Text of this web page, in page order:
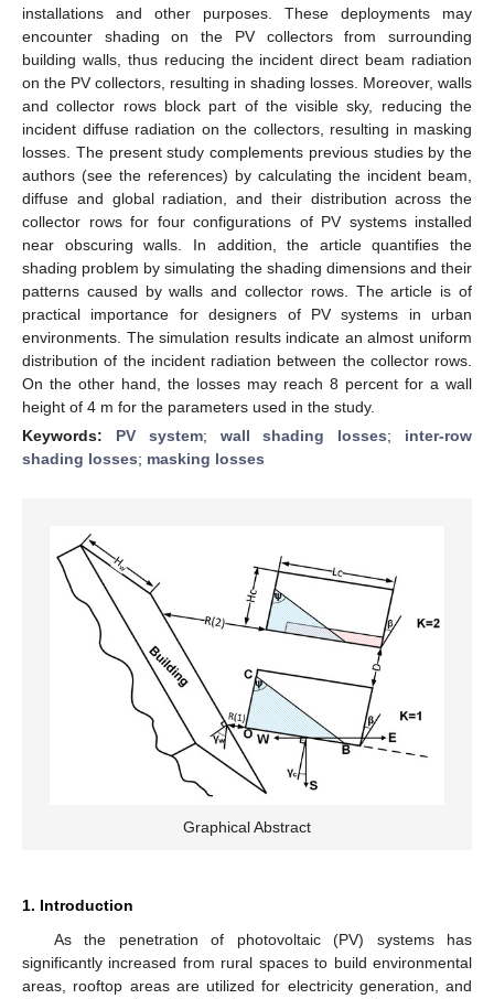
installations and other purposes. These deployments may
encounter shading on the PV collectors from surrounding
building walls, thus reducing the incident direct beam radiation
on the PV collectors, resulting in shading losses. Moreover, walls
and collector rows block part of the visible sky, reducing the
incident diffuse radiation on the collectors, resulting in masking
losses. The present study complements previous studies by the
authors (see the references) by calculating the incident beam,
diffuse and global radiation, and their distribution across the
collector rows for four configurations of PV systems installed
near obscuring walls. In addition, the article quantifies the
shading problem by simulating the shading dimensions and their
patterns caused by walls and collector rows. The article is of
practical importance for designers of PV systems in urban
environments. The simulation results indicate an almost uniform
distribution of the incident radiation between the collector rows.
On the other hand, the losses may reach 8 percent for a wall
height of 4 m for the parameters used in the study.
Keywords: PV system; wall shading losses; inter-row
shading losses; masking losses
Graphical Abstract
1. Introduction
As the penetration of photovoltaic (PV) systems has
significantly increased from rural spaces to build environmental
areas, rooftop areas are utilized for electricity generation, and